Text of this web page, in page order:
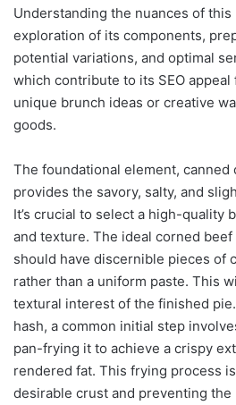
Understanding the nuances of
exploration of its components,
potential variations, and optimal
which contribute to its SEO
unique brunch ideas or creative
goods.
The foundational element, canned
provides the savory, salty, and
It’s crucial to select a high-quality
and texture. The ideal corned
should have discernible pieces of
rather than a uniform paste. This
textural interest of the finished
hash, a common initial step
pan-frying it to achieve a crispy
rendered fat. This frying process
desirable crust and preventing the